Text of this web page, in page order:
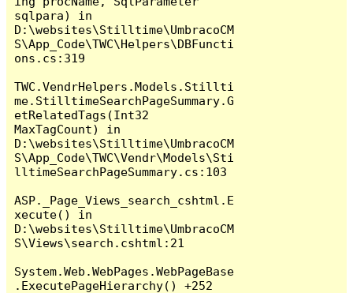
sqlpara) in
D:\websites\Stilltime\UmbracoCM
S\App_Code\TWC\Helpers\DBFuncti
ons.cs:319
TWC.VendrHelpers.Models.Stillti
me.StilltimeSearchPageSummary.G
etRelatedTags(Int32
MaxTagCount) in
D:\websites\Stilltime\UmbracoCM
S\App_Code\TWC\Vendr\Models\Sti
lltimeSearchPageSummary.cs:103
ASP._Page_Views_search_cshtml.E
xecute() in
D:\websites\Stilltime\UmbracoCM
S\Views\search.cshtml:21
System.Web.WebPages.WebPageBase
.ExecutePageHierarchy() +252